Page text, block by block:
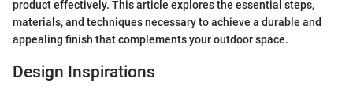
product effectively. This article explores the essential steps,
materials, and techniques necessary to achieve a durable and
appealing finish that complements your outdoor space.
Design Inspirations